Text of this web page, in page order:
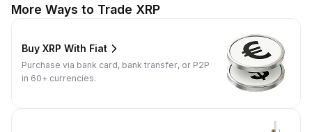
More Ways to Trade XRP
Buy XRP With Fiat
Purchase via bank card, bank transfer, or P2P
in 60+ currencies.